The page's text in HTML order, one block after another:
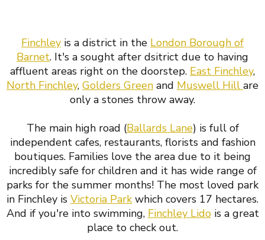
Finchley is a district in the London Borough of
Barnet. It's a sought after dsitrict due to having
affluent areas right on the doorstep. East Finchley,
North Finchley, Golders Green and Muswell Hill are
only a stones throw away.
The main high road (Ballards Lane) is full of
independent cafes, restaurants, florists and fashion
boutiques. Families love the area due to it being
incredibly safe for children and it has wide range of
parks for the summer months! The most loved park
in Finchley is Victoria Parkwhich covers 17 hectares.
And if you're into swimming, Finchley Lidois a great
place to check out.